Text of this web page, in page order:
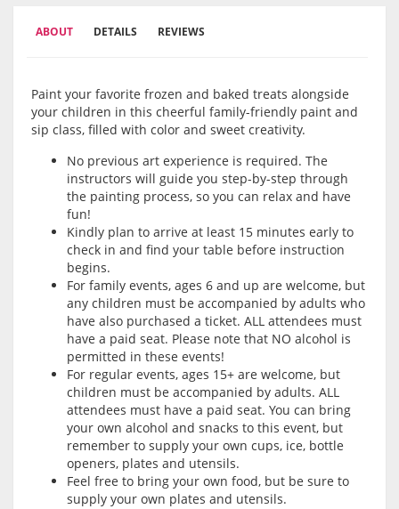
ABOUT DETAILS REVIEWS
Paint your favorite frozen and baked treats alongside
your children in this cheerful family-friendly paint and
sip class, filled with color and sweet creativity.
No previous art experience is required. The
instructors will guide you step-by-step through
the painting process, so you can relax and have
fun!
Kindly plan to arrive at least 15 minutes early to
check in and find your table before instruction
begins.
For family events, ages 6 and up are welcome, but
any children must be accompanied by adults who
have also purchased a ticket. ALL attendees must
have a paid seat. Please note that NO alcohol is
permitted in these events!
For regular events, ages 15+ are welcome, but
children must be accompanied by adults. ALL
attendees must have a paid seat. You can bring
your own alcohol and snacks to this event, but
remember to supply your own cups, ice, bottle
openers, plates and utensils.
Feel free to bring your own food, but be sure to
supply your own plates and utensils.